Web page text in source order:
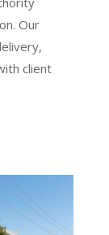
Our
client